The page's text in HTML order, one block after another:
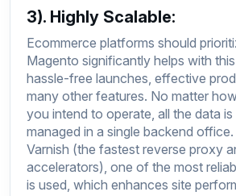
3). Highly Scalable:
Ecommerce platforms should
Magento significantly helps with
hassle-free launches, effective
many other features. No matter
you intend to operate, all the data is
managed in a single backend
Varnish (the fastest reverse proxy
accelerators), one of the most
is used, which enhances site